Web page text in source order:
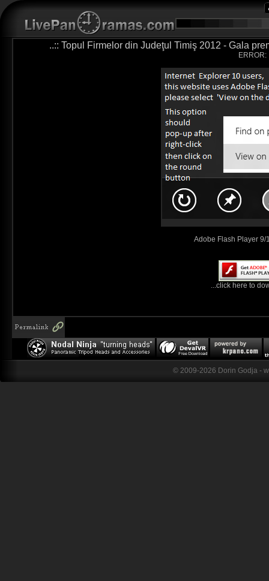
..:: Topul Firmelor din Judeţul Timiş 2012 - Gala
ERROR:
Adobe Flash Player 9/
...click here to
© 2009-2026 Dorin Godja -